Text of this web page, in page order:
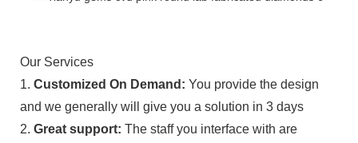
Our Services
1. Customized On Demand: You provide the design
and we generally will give you a solution in 3 days
2. Great support: The staff you interface with are